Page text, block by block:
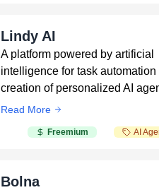
Lindy AI
A platform powered by artificial
intelligence for task automation
creation of personalized AI
Read More
Freemium AI
Bolna